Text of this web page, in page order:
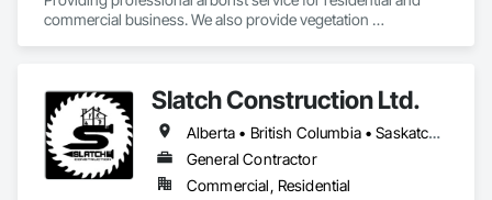
commercial business. We also provide vegetation
Slatch Construction Ltd.
Alberta • British Columbia • Saskatchewan
General Contractor
Commercial, Residential